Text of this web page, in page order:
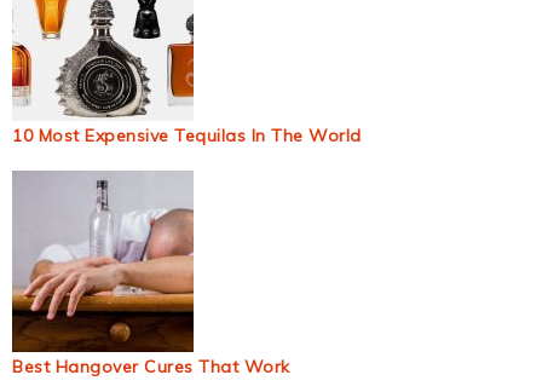
10 Most Expensive Tequilas In The World
Best Hangover Cures That Work